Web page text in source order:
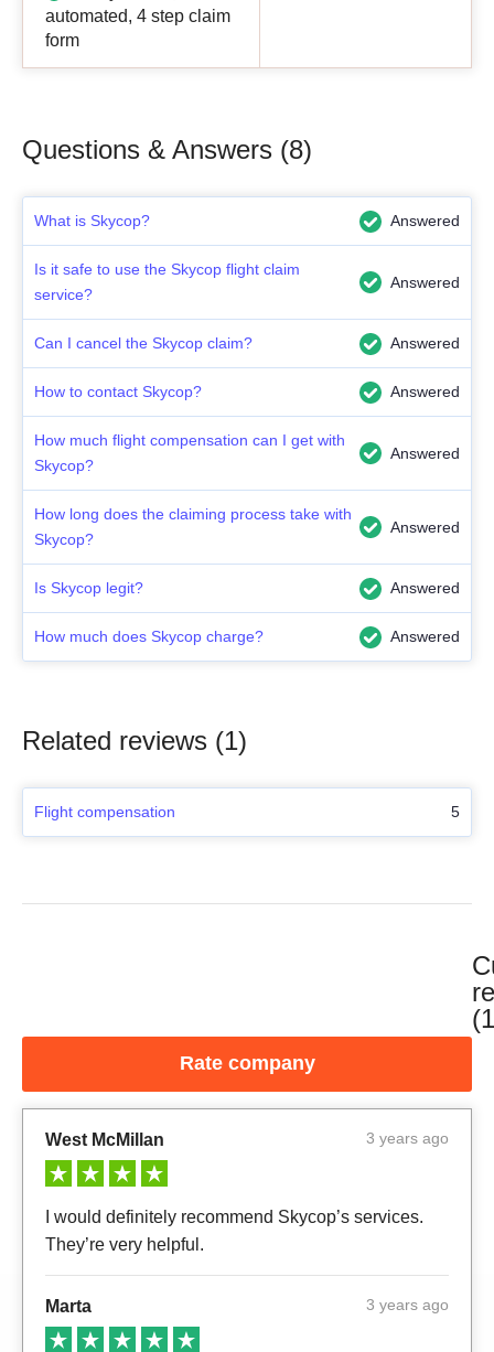
automated, 4 step claim
form
Questions & Answers (8)
What is Skycop? Answered
Is it safe to use the Skycop flight claim
service?
Answered
Can I cancel the Skycop claim? Answered
How to contact Skycop? Answered
How much flight compensation can I get with
Skycop?
Answered
How long does the claiming process take with
Skycop?
Answered
Is Skycop legit? Answered
How much does Skycop charge? Answered
Related reviews (1)
Flight compensation 5
Rate company
West McMillan 3 years ago
I would definitely recommend Skycop’s services.
They’re very helpful.
Marta 3 years ago